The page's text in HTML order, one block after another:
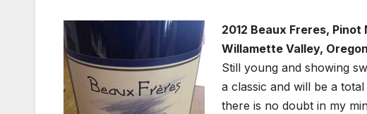
2012 Beaux Freres,
Willamette Valley,
Still young and showing
a classic and will be a
there is no doubt in my